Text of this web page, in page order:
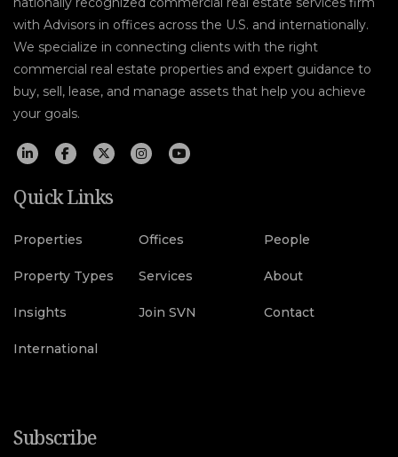
with Advisors in offices across the U.S. and internationally.
We specialize in connecting clients with the right
commercial real estate properties and expert guidance to
buy, sell, lease, and manage assets that help you achieve
your goals.
Quick Links
Properties Offices People
Property Types Services About
Insights Join SVN Contact
International
Subscribe